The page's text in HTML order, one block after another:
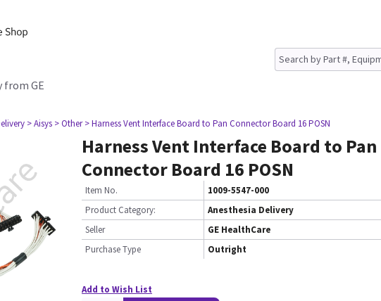
from GE
> Aisys > Other > Harness Vent Interface Board to Pan Connector Board 16 POSN
Harness Vent Interface Board to Pan
Connector Board 16 POSN
Item No.
1009-5547-000
Product Category:
Anesthesia Delivery
Seller
GE HealthCare
Purchase Type
Outright
Add to Wish List